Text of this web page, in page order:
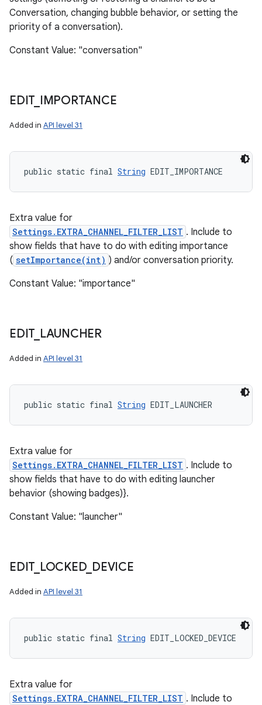
Conversation, changing bubble behavior, or setting the
priority of a conversation).
Constant Value: "conversation"
EDIT_ IMPORTANCE
Added in API level 31
public static final String EDIT_IMPORTANCE
Extra value for
Settings.EXTRA_CHANNEL_FILTER_LIST . Include to
show fields that have to do with editing importance
( setImportance(int) ) and/or conversation priority.
Constant Value: "importance"
EDIT_ LAUNCHER
Added in API level 31
public static final String EDIT_LAUNCHER
Extra value for
Settings.EXTRA_CHANNEL_FILTER_LIST . Include to
show fields that have to do with editing launcher
behavior (showing badges)}.
Constant Value: "launcher"
EDIT_ LOCKED_ DEVICE
Added in API level 31
public static final String EDIT_LOCKED_DEVICE
Extra value for
Settings.EXTRA_CHANNEL_FILTER_LIST . Include to